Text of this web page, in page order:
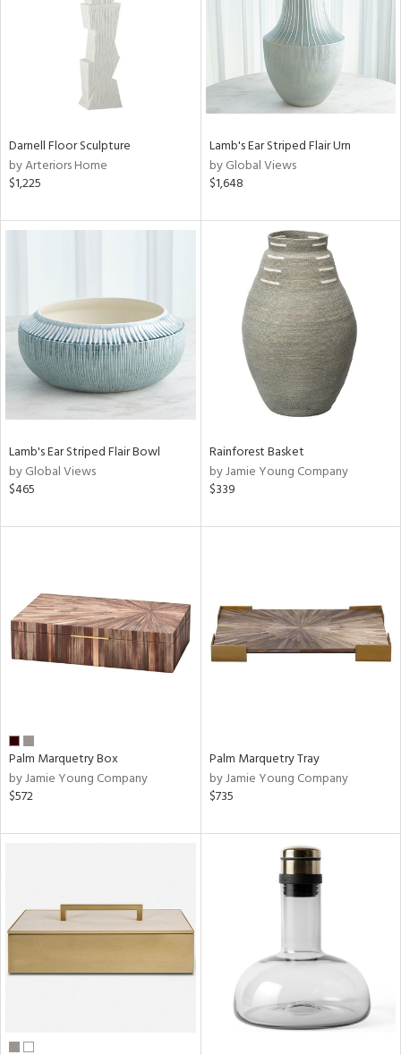
Darnell Floor Sculpture
by Arteriors Home
$1,225
Lamb's Ear Striped Flair Urn
by Global Views
$1,648
Lamb's Ear Striped Flair Bowl
by Global Views
$465
Rainforest Basket
by Jamie Young Company
$339
Palm Marquetry Box
by Jamie Young Company
$572
Palm Marquetry Tray
by Jamie Young Company
$735